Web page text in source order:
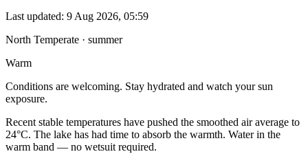
Last updated: 9 Aug 2026, 05:59
North Temperate · summer
Warm
Conditions are welcoming. Stay hydrated and watch your sun
exposure.
Recent stable temperatures have pushed the smoothed air average to
24°C. The lake has had time to absorb the warmth. Water in the
warm band — no wetsuit required.